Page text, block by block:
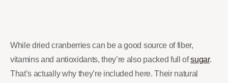
While dried cranberries can be a good source of fiber,
vitamins and antioxidants, they’re also packed full ofsugar.
That’s actually why they’re included here. Their natural